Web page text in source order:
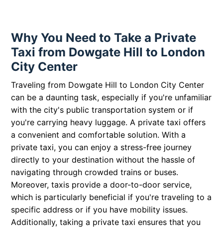
Why You Need to Take a Private
Taxi from Dowgate Hill to London
City Center
Traveling from Dowgate Hill to London City Center
can be a daunting task, especially if you're unfamiliar
with the city's public transportation system or if
you're carrying heavy luggage. A private taxi offers
a convenient and comfortable solution. With a
private taxi, you can enjoy a stress-free journey
directly to your destination without the hassle of
navigating through crowded trains or buses.
Moreover, taxis provide a door-to-door service,
which is particularly beneficial if you're traveling to a
specific address or if you have mobility issues.
Additionally, taking a private taxi ensures that you